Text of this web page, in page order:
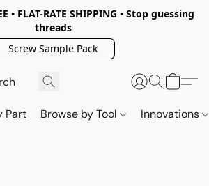
• FLAT-RATE SHIPPING • Stop guessing
threads
Screw Sample Pack
Part Browse by Tool Innovations